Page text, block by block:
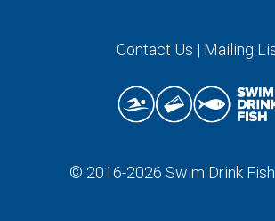
Contact Us | Mailing
© 2016-2026 Swim Drink